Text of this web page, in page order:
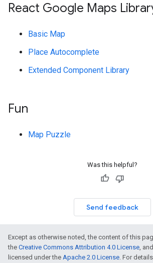
React Google Maps
Basic Map
Place Autocomplete
Extended Component Library
Fun
Map Puzzle
Was this helpful?
Send feedback
Except as otherwise noted, the content of this
the Creative Commons Attribution 4.0 License,
licensed under the Apache 2.0 License. For